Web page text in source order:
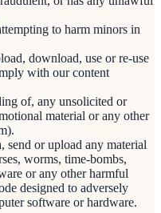
to harm minors in
download, use or re-use
with our content
of, any unsolicited or
material or any other
or upload any material
worms, time-bombs,
or any other harmful
designed to adversely
software or hardware.